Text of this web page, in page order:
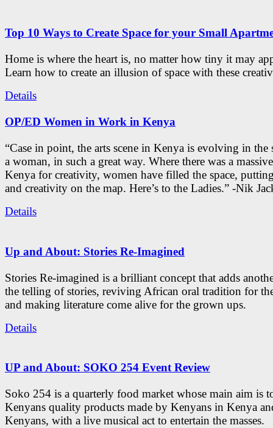
Top 10 Ways to Create Space for your Small
Home is where the heart is, no matter how tiny it may
Learn how to create an illusion of space with these
Details
OP/ED Women in Work in Kenya
“Case in point, the arts scene in Kenya is evolving in the
a woman, in such a great way. Where there was a
Kenya for creativity, women have filled the space,
and creativity on the map. Here’s to the Ladies.” -Nik
Details
Up and About: Stories Re-Imagined
Stories Re-imagined is a brilliant concept that adds
the telling of stories, reviving African oral tradition for
and making literature come alive for the grown ups.
Details
UP and About: SOKO 254 Event Review
Soko 254 is a quarterly food market whose main aim is
Kenyans quality products made by Kenyans in Kenya
Kenyans, with a live musical act to entertain the masses.